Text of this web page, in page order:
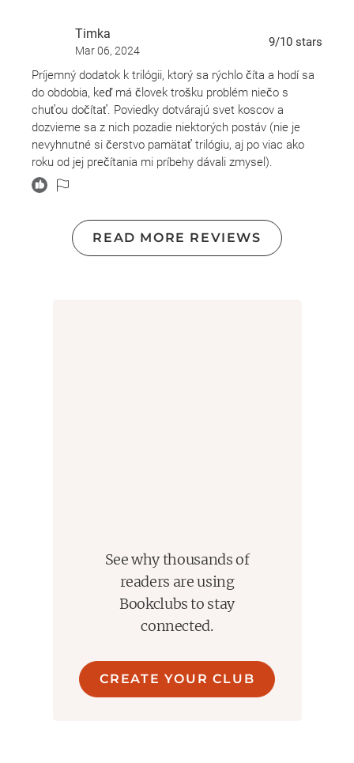
Timka
Mar 06, 2024
9/10 stars
Príjemný dodatok k trilógii, ktorý sa rýchlo číta a hodí sa
do obdobia, keď má človek trošku problém niečo s
chuťou dočítať. Poviedky dotvárajú svet koscov a
dozvieme sa z nich pozadie niektorých postáv (nie je
nevyhnutné si čerstvo pamätať trilógiu, aj po viac ako
roku od jej prečítania mi príbehy dávali zmysel).
Je to ľahké a pútavé, ale odporúčam len tým, ktorí už
READ MORE REVIEWS
See why thousands of
readers are using
Bookclubs to stay
connected.
CREATE YOUR CLUB